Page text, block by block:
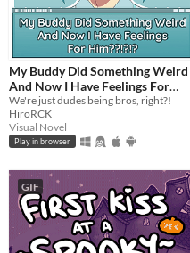
My Buddy Did Something Weird
And Now I Have Feelings For
Him??!?!?
We're just dudes being bros, right?!
HiroRCK
Visual Novel
Play in browser
GIF